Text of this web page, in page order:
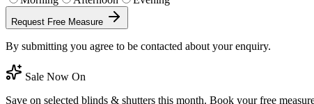
Request Free Measure
By submitting you agree to be contacted about your enquiry.
Sale Now On
Save on selected blinds & shutters this month. Book your free